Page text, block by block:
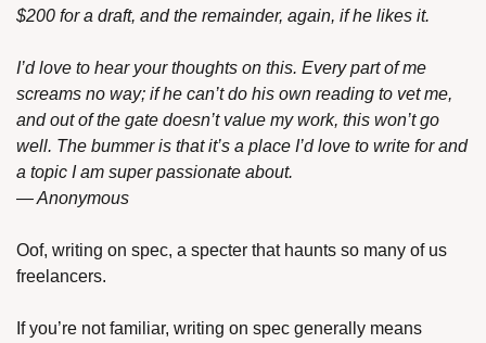
$200 for a draft, and the remainder, again, if he likes it.
I’d love to hear your thoughts on this. Every part of me
screams no way; if he can’t do his own reading to vet me,
and out of the gate doesn’t value my work, this won’t go
well. The bummer is that it’s a place I’d love to write for and
a topic I am super passionate about.
— Anonymous
Oof, writing on spec, a specter that haunts so many of us
freelancers.
If you’re not familiar, writing on spec generally means